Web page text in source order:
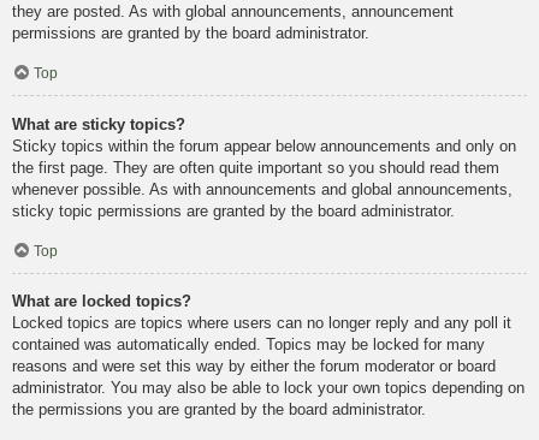
they are posted. As with global announcements, announcement
permissions are granted by the board administrator.
Top
What are sticky topics?
Sticky topics within the forum appear below announcements and only on
the first page. They are often quite important so you should read them
whenever possible. As with announcements and global announcements,
sticky topic permissions are granted by the board administrator.
Top
What are locked topics?
Locked topics are topics where users can no longer reply and any poll it
contained was automatically ended. Topics may be locked for many
reasons and were set this way by either the forum moderator or board
administrator. You may also be able to lock your own topics depending on
the permissions you are granted by the board administrator.